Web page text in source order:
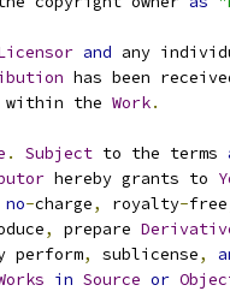
and any
has been
within the
Work.
. Subject to the terms
hereby grants to
no-charge, royalty-free
, prepare
perform, sublicense,
in Source or